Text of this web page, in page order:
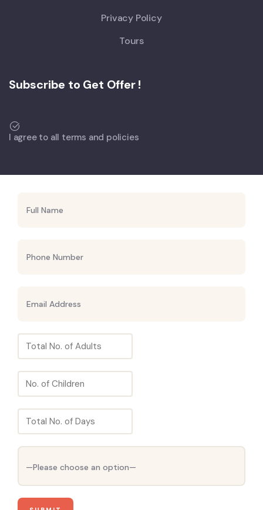
Privacy Policy
Tours
Subscribe to Get Offer !
I agree to all terms and policies